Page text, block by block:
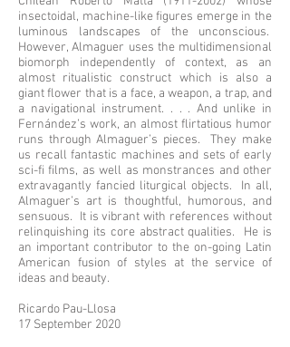
insectoidal, machine-like figures emerge in the
luminous landscapes of the unconscious.
However, Almaguer uses the multidimensional
biomorph independently of context, as an
almost ritualistic construct which is also a
giant flower that is a face, a weapon, a trap, and
a navigational instrument. . . . And unlike in
Fernández’s work, an almost flirtatious humor
runs through Almaguer’s pieces. They make
us recall fantastic machines and sets of early
sci-fi films, as well as monstrances and other
extravagantly fancied liturgical objects. In all,
Almaguer’s art is thoughtful, humorous, and
sensuous. It is vibrant with references without
relinquishing its core abstract qualities. He is
an important contributor to the on-going Latin
American fusion of styles at the service of
ideas and beauty.
Ricardo Pau-Llosa
17 September 2020